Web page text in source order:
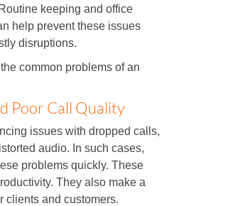
keeping and office
help prevent these issues
disruptions.
common problems of an
Poor Call Quality
issues with dropped calls,
audio. In such cases,
problems quickly. These
They also make a
clients and customers.